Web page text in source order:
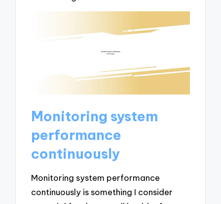
Monitoring system
performance
continuously
Monitoring system performance
continuously is something I consider